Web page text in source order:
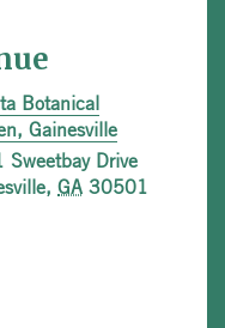
Botanical
Gainesville
Sweetbay Drive
, GA 30501